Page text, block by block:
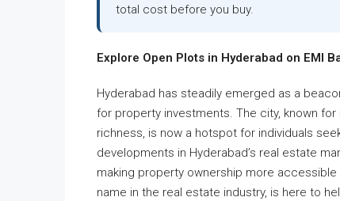
total cost before you buy.
Explore Open Plots in Hyderabad on EMI
Hyderabad has steadily emerged as a
for property investments. The city, known
richness, is now a hotspot for individuals
developments in Hyderabad’s real estate
making property ownership more
name in the real estate industry, is here to